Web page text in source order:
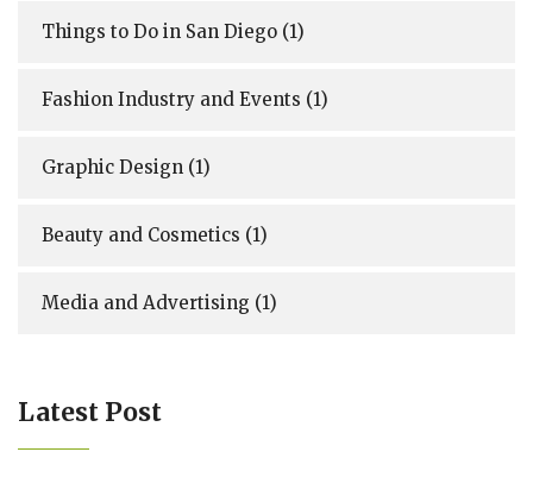
Things to Do in San Diego (1)
Fashion Industry and Events (1)
Graphic Design (1)
Beauty and Cosmetics (1)
Media and Advertising (1)
Latest Post